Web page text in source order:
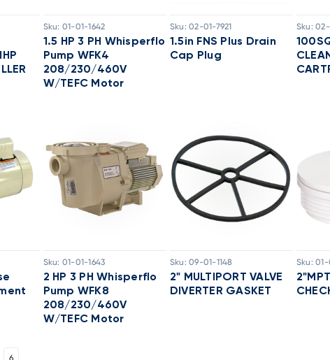
Sku: 01-01-1642
1.5 HP 3 PH Whisperflo
Pump WFK4
208/230/460V
W/TEFC Motor
Sku: 02-01-7921
1.5in FNS Plus Drain
Cap Plug
Sku: 02-
Sku: 01-01-1643
2 HP 3 PH Whisperflo
Pump WFK8
208/230/460V
W/TEFC Motor
Sku: 09-01-1148
2" MULTIPORT VALVE
DIVERTER GASKET
Sku: 01-